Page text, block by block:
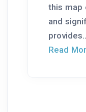
this map
and
Read